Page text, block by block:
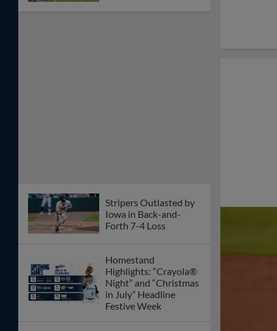
Stripers Outlasted by
Iowa in Back-and-
Forth 7-4 Loss
Homestand
Highlights: “Crayola®
Night” and “Christmas
in July” Headline
Festive Week